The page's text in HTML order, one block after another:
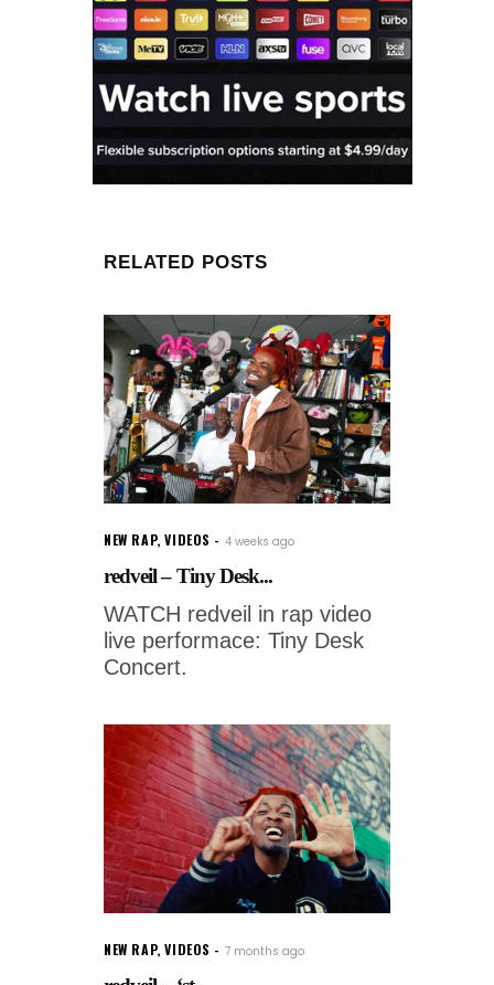
RELATED POSTS
NEW RAP,VIDEOS 4 weeks ago
redveil – Tiny Desk...
WATCH redveil in rap video
live performace: Tiny Desk
Concert.
NEW RAP,VIDEOS 7 months ago